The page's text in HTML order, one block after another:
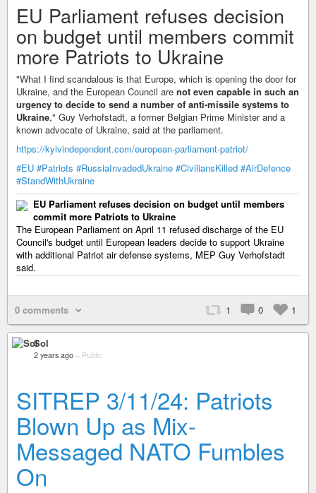
EU Parliament refuses decision
on budget until members commit
more Patriots to Ukraine
"What I find scandalous is that Europe, which is opening the door for
Ukraine, and the European Council are not even capable in such an
urgency to decide to send a number of anti-missile systems to
Ukraine," Guy Verhofstadt, a former Belgian Prime Minister and a
known advocate of Ukraine, said at the parliament.
https://kyivindependent.com/european-parliament-patriot/
#EU #Patriots #RussiaInvadedUkraine #CiviliansKilled #AirDefence
#StandWithUkraine
EU Parliament refuses decision on budget until members
commit more Patriots to Ukraine
The European Parliament on April 11 refused discharge of the EU
Council's budget until European leaders decide to support Ukraine
with additional Patriot air defense systems, MEP Guy Verhofstadt
said.
0 comments 1 0 1
Sol
2 years ago – Public
SITREP 3/11/24: Patriots
Blown Up as Mix-
Messaged NATO Fumbles
On